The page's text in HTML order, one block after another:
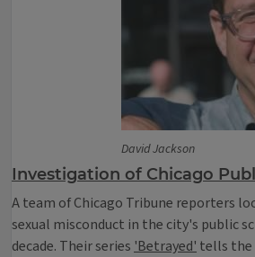
David Jackson
Investigation of Chicago
A team of Chicago Tribune reporters
sexual misconduct in the city's public
decade. Their series 'Betrayed' tells the